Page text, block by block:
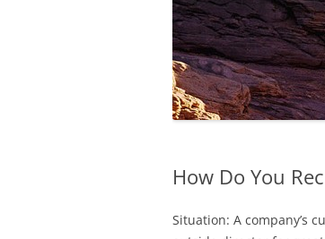
How Do You
Situation: A company’s